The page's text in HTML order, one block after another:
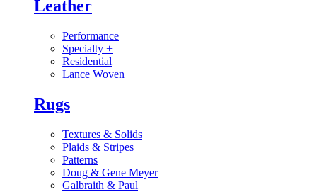
Leather
Performance
Specialty +
Residential
Lance Woven
Rugs
Textures & Solids
Plaids & Stripes
Patterns
Doug & Gene Meyer
Galbraith & Paul